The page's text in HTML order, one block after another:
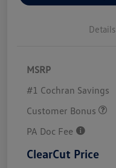
Details
MSRP
#1 Cochran Savings
Customer Bonus
PA Doc Fee
ClearCut Price